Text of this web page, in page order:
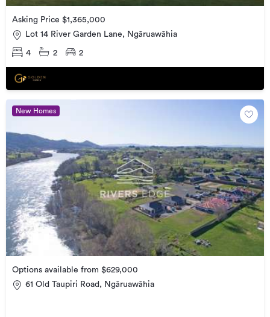
Asking Price $1,365,000
Lot 14 River Garden Lane, Ngāruawāhia
4 2 2
New Homes
Options available from $629,000
61 Old Taupiri Road, Ngāruawāhia